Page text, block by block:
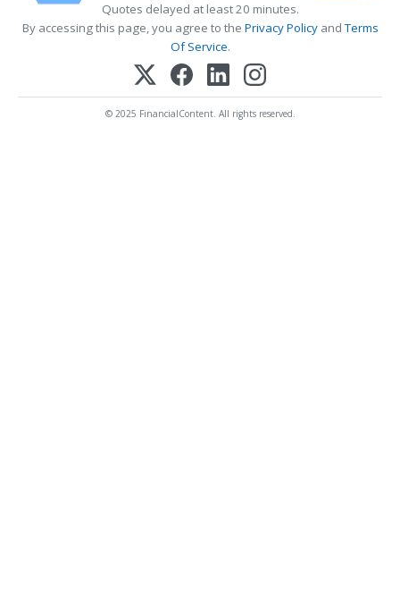
Quotes delayed at least 20 minutes.
By accessing this page, you agree to the Privacy PolicyandTerms
Of Service.
© 2025 FinancialContent. All rights reserved.